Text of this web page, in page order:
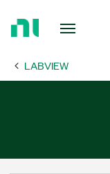
Page LABVIEW